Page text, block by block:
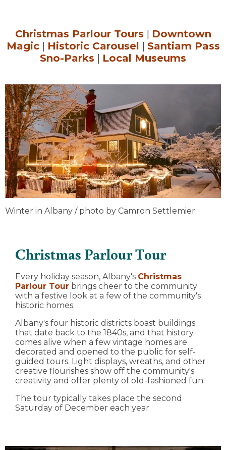
Christmas Parlour Tours | Downtown
Magic| Historic Carousel | Santiam Pass
Sno-Parks | Local Museums
Winter in Albany / photo by Camron Settlemier
Christmas Parlour Tour
Every holiday season, Albany's Christmas
Parlour Tour brings cheer to the community
with a festive look at a few of the community's
historic homes.
Albany's four historic districts boast buildings
that date back to the 1840s, and that history
comes alive when a few vintage homes are
decorated and opened to the public for self-
guided tours. Light displays, wreaths, and other
creative flourishes show off the community's
creativity and offer plenty of old-fashioned fun.
The tour typically takes place the second
Saturday of December each year.